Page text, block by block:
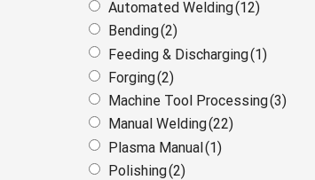
Automated Welding(12)
Bending(2)
Feeding & Discharging(1)
Forging(2)
Machine Tool Processing(3)
Manual Welding(22)
Plasma Manual(1)
Polishing(2)